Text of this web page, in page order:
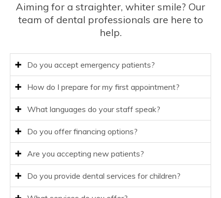
Aiming for a straighter, whiter smile? Our
team of dental professionals are here to
help.
Do you accept emergency patients?
How do I prepare for my first appointment?
What languages do your staff speak?
Do you offer financing options?
Are you accepting new patients?
Do you provide dental services for children?